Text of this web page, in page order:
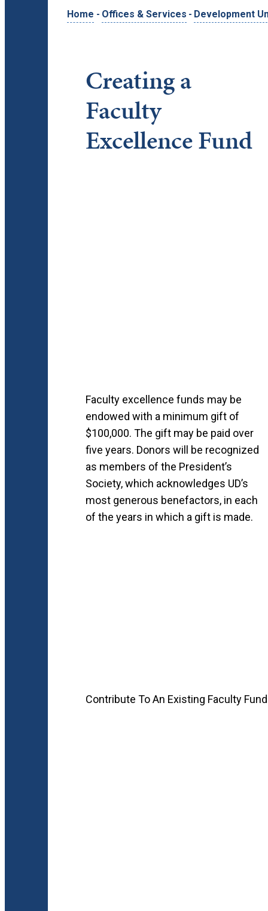
Home - Offices & Services - Development
Creating a
Faculty
Excellence Fund
Faculty excellence funds may be
endowed with a minimum gift of
$100,000. The gift may be paid over
five years. Donors will be recognized
as members of the President’s
Society, which acknowledges UD’s
most generous benefactors, in each
of the years in which a gift is made.
Contribute To An Existing Faculty Fund